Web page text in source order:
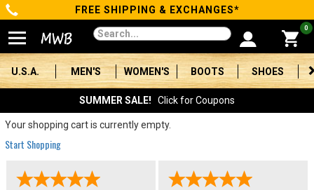
Categories
Men's
Women's
Boots
Shoes
Clothing/Accessories
FREE SHIPPING & EXCHANGES*
0
U.S.A. MEN'S WOMEN'S BOOTS SHOES
SUMMER SALE! Click for Coupons
Your shopping cart is currently empty.
Start Shopping